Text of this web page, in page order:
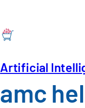
Artificial
amc